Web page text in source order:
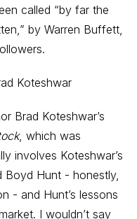
called “by far the
by Warren Buffett,
Koteshwar
Brad Koteshwar’s
, which was
involves Koteshwar’s
Boyd Hunt - honestly,
- and Hunt’s lessons
I wouldn’t say